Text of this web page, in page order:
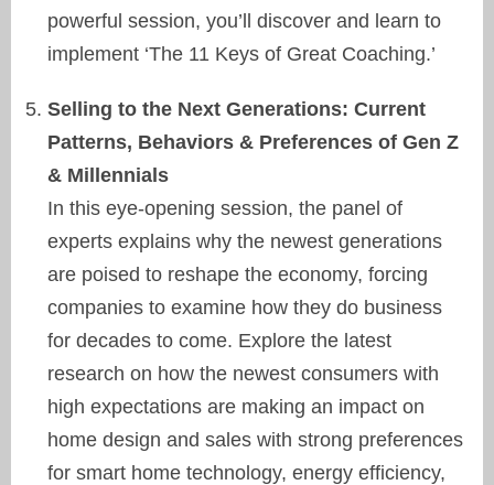
powerful session, you’ll discover and learn to
implement ‘The 11 Keys of Great Coaching.’
Selling to the Next Generations: Current
Patterns, Behaviors & Preferences of Gen Z
& Millennials
In this eye-opening session, the panel of
experts explains why the newest generations
are poised to reshape the economy, forcing
companies to examine how they do business
for decades to come. Explore the latest
research on how the newest consumers with
high expectations are making an impact on
home design and sales with strong preferences
for smart home technology, energy efficiency,